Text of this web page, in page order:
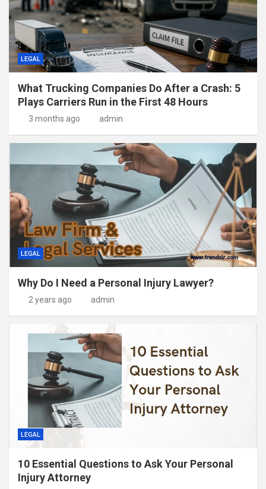
LEGAL
What Trucking Companies Do After a Crash: 5
Plays Carriers Run in the First 48 Hours
3 months ago admin
LEGAL
Why Do I Need a Personal Injury Lawyer?
2 years ago admin
LEGAL
10 Essential Questions to Ask Your Personal
Injury Attorney